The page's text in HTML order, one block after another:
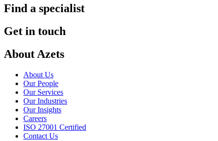
Find a specialist
Get in touch
About Azets
About Us
Our People
Our Services
Our Industries
Our Insights
Careers
ISO 27001 Certified
Contact Us